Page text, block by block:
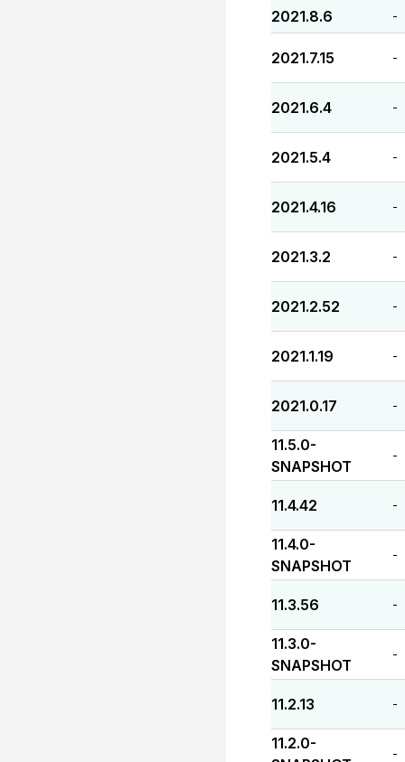
2021.8.6 -
2021.7.15 -
2021.6.4 -
2021.5.4 -
2021.4.16 -
2021.3.2 -
2021.2.52 -
2021.1.19 -
2021.0.17 -
11.5.0-
SNAPSHOT
-
11.4.42 -
11.4.0-
SNAPSHOT
-
11.3.56 -
11.3.0-
SNAPSHOT
-
11.2.13 -
11.2.0-
-